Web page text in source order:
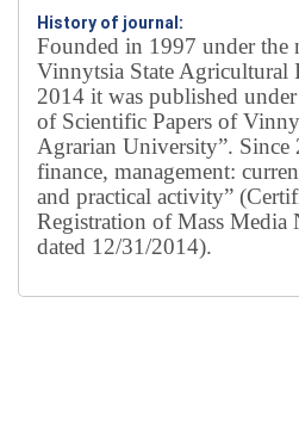
History of journal:
Founded in 1997 under the
Vinnytsia State Agricultural
2014 it was published
of Scientific Papers of
Agrarian University”. Since
finance, management:
and practical activity”
Registration of Mass Media
dated 12/31/2014).